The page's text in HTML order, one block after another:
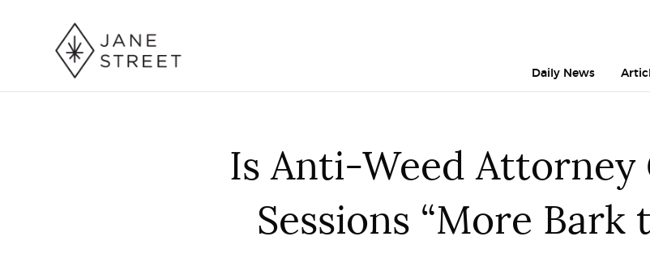
Daily News
Is Anti-Weed Attorney
Sessions “More Bark